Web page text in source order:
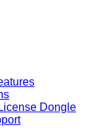
Dongle